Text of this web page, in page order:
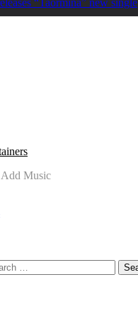
“Taormina” new single
Music